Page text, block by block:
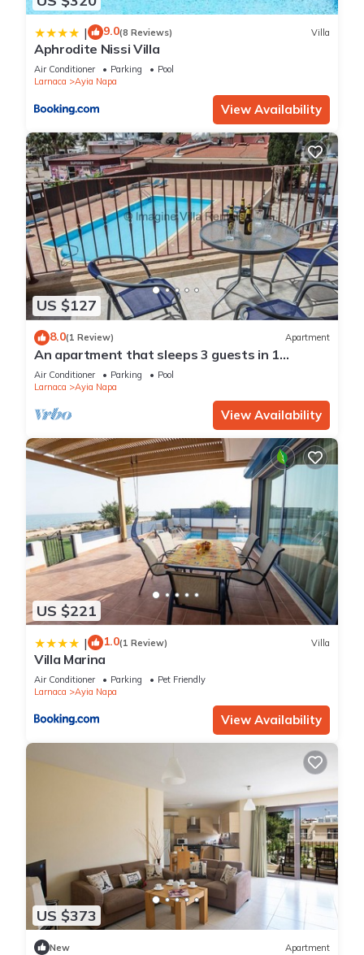
| 9.0(8 Reviews) Villa
Aphrodite Nissi Villa
Air Conditioner Parking
Pool
Larnaca
Ayia Napa
View Availability
US $127
8.0(1 Review) Apartment
An apartment that sleeps 3 guests in 1
bedroom
Air Conditioner Parking
Pool
Larnaca
Ayia Napa
View Availability
US $221
| 1.0(1 Review) Villa
Villa Marina
Air Conditioner Parking
Pet Friendly
Larnaca
Ayia Napa
View Availability
US $373
New Apartment